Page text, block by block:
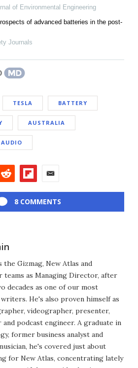
of Environmental Engineering
of advanced batteries in the post-
Journals
TESLA BATTERY
AUSTRALIA
8 COMMENTS
the Gizmag, New Atlas and
teams as Managing Director, after
decades as one of our most
He's also proven himself as
videographer, presenter,
podcast engineer. A graduate in
former business analyst and
he's covered just about
for New Atlas, concentrating lately